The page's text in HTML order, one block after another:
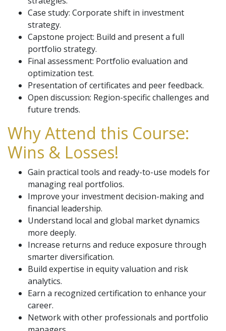
Case study: Corporate shift in investment
strategy.
Capstone project: Build and present a full
portfolio strategy.
Final assessment: Portfolio evaluation and
optimization test.
Presentation of certificates and peer feedback.
Open discussion: Region-specific challenges and
future trends.
Why Attend this Course:
Wins & Losses!
Gain practical tools and ready-to-use models for
managing real portfolios.
Improve your investment decision-making and
financial leadership.
Understand local and global market dynamics
more deeply.
Increase returns and reduce exposure through
smarter diversification.
Build expertise in equity valuation and risk
analytics.
Earn a recognized certification to enhance your
career.
Network with other professionals and portfolio